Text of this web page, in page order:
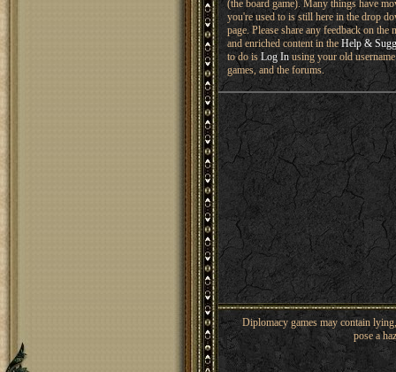
(the board game). Many things have
you're used to is still here in the drop
page. Please share any feedback on
and enriched content in the Help &
to do isLog Inusing your old
games, and the forums.
Diplomacy games may contain
pose a